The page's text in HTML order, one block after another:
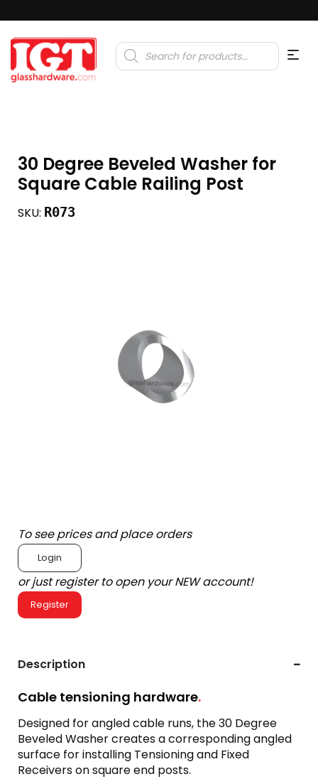
Products
search
30 Degree Beveled Washer for
Square Cable Railing Post
SKU: R073
To see prices and place orders
Login
or just register to open your NEW account!
Register
Description
Cable tensioning hardware.
Designed for angled cable runs, the 30 Degree
Beveled Washer creates a corresponding angled
surface for installing Tensioning and Fixed
Receivers on square end posts.